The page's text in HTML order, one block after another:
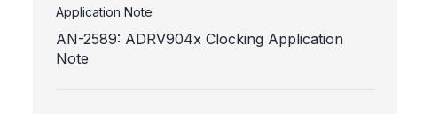
Application Note
AN-2589: ADRV904x Clocking Application
Note